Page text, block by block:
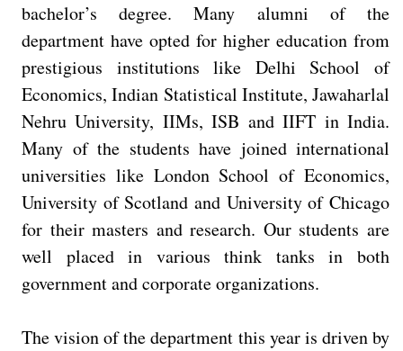
bachelor’s degree. Many alumni of the
department have opted for higher education from
prestigious institutions like Delhi School of
Economics, Indian Statistical Institute, Jawaharlal
Nehru University, IIMs, ISB and IIFT in India.
Many of the students have joined international
universities like London School of Economics,
University of Scotland and University of Chicago
for their masters and research. Our students are
well placed in various think tanks in both
government and corporate organizations.
The vision of the department this year is driven by